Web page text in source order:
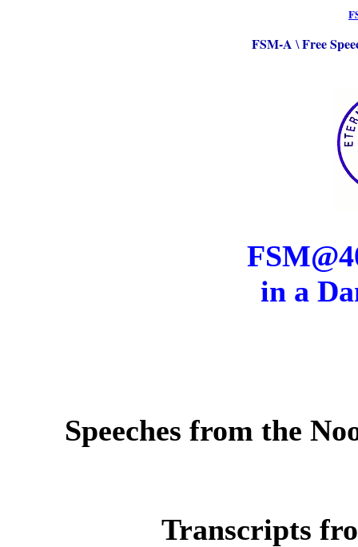
FSM-A \Free
in a
Speeches from the
Transcripts